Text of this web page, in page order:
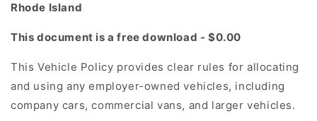
Rhode Island
This document is a free download - $0.00
This Vehicle Policy provides clear rules for allocating
and using any employer-owned vehicles, including
company cars, commercial vans, and larger vehicles.